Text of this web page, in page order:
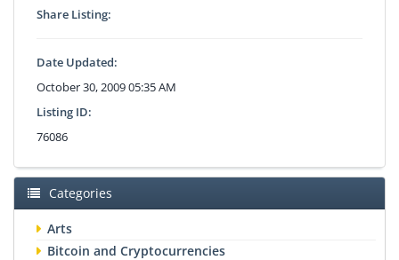
Share Listing:
Date Updated:
October 30, 2009 05:35 AM
Listing ID:
76086
Categories
Arts
Bitcoin and Cryptocurrencies